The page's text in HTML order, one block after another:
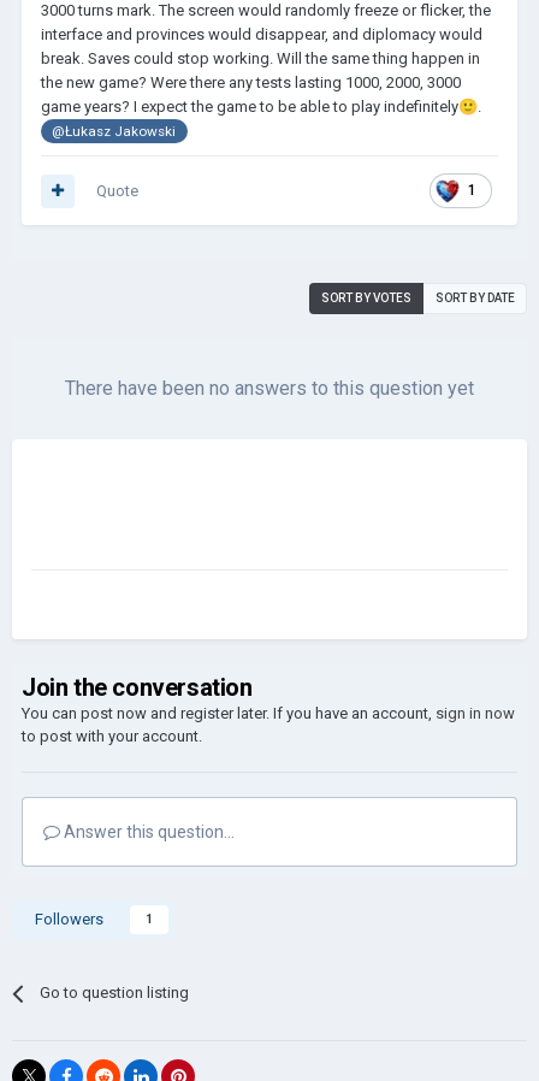
3000 turns mark. The screen would randomly freeze or flicker, the
interface and provinces would disappear, and diplomacy would
break. Saves could stop working. Will the same thing happen in
the new game? Were there any tests lasting 1000, 2000, 3000
game years? I expect the game to be able to play indefinitely🙂.
@Łukasz Jakowski
1
Quote
SORT BY VOTES SORT BY DATE
There have been no answers to this question yet
Join the conversation
You can post now and register later. If you have an account, sign in now
to post with your account.
Answer this question...
Followers 1
Go to question listing